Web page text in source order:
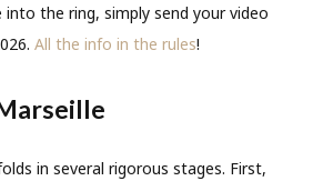
the ring, simply send your video
All the info in the rules!
in several rigorous stages. First,